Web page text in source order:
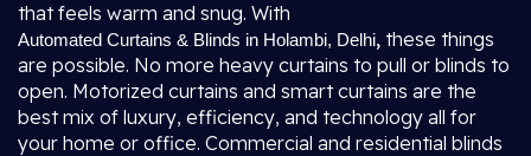
that feels warm and snug. With
Automated Curtains & Blinds in Holambi, Delhi, these things
are possible. No more heavy curtains to pull or blinds to
open. Motorized curtains and smart curtains are the
best mix of luxury, efficiency, and technology all for
your home or office. Commercial and residential blinds